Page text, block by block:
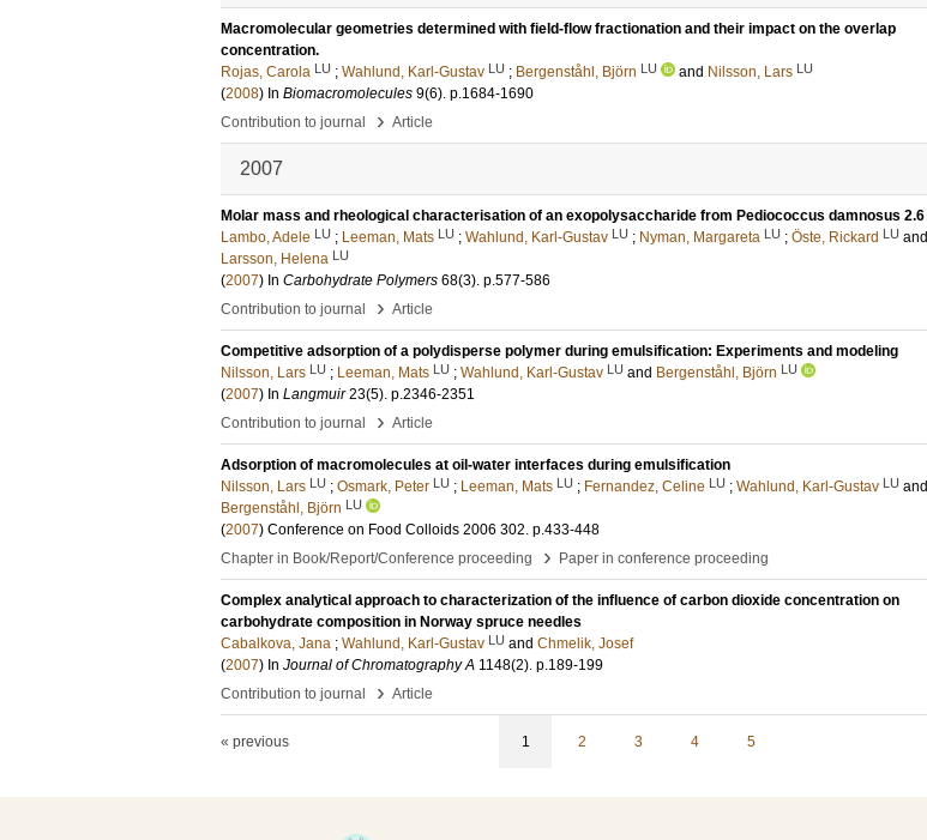
Macromolecular geometries determined with field-flow fractionation and their impact on the overlap
concentration.
Rojas, Carola LU ; Wahlund, Karl-Gustav LU ; Bergenståhl, Björn LU and Nilsson, Lars LU
(2008) In Biomacromolecules 9(6). p.1684-1690
Contribution to journal
› Article
2007
Molar mass and rheological characterisation of an exopolysaccharide from Pediococcus damnosus 2.6
Lambo, Adele LU ; Leeman, Mats LU ; Wahlund, Karl-Gustav LU ; Nyman, Margareta LU ; Öste, Rickard LU and
Larsson, Helena LU
(2007) In Carbohydrate Polymers 68(3). p.577-586
Contribution to journal
› Article
Competitive adsorption of a polydisperse polymer during emulsification: Experiments and modeling
Nilsson, Lars LU ; Leeman, Mats LU ; Wahlund, Karl-Gustav LU and Bergenståhl, Björn LU
(2007) In Langmuir 23(5). p.2346-2351
Contribution to journal
› Article
Adsorption of macromolecules at oil-water interfaces during emulsification
Nilsson, Lars LU ; Osmark, Peter LU ; Leeman, Mats LU ; Fernandez, Celine LU ; Wahlund, Karl-Gustav LU and
Bergenståhl, Björn LU
(2007) Conference on Food Colloids 2006 302. p.433-448
Chapter in Book/Report/Conference proceeding
› Paper in conference proceeding
Complex analytical approach to characterization of the influence of carbon dioxide concentration on
carbohydrate composition in Norway spruce needles
Cabalkova, Jana ; Wahlund, Karl-Gustav LU and Chmelik, Josef
(2007) In Journal of Chromatography A 1148(2). p.189-199
Contribution to journal
› Article
« previous 1 2 3 4 5